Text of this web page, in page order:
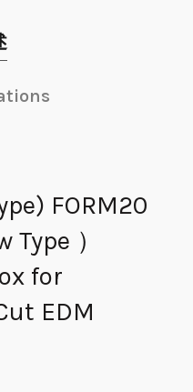
FORM20
）
for
EDM